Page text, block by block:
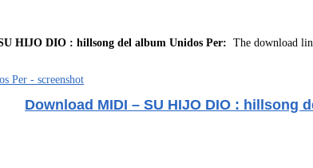
HIJO DIO : hillsong del album Unidos Per: The download
Download MIDI – SU HIJO DIO : hillsong